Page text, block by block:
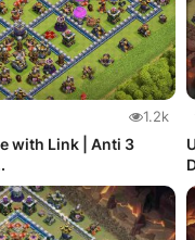
1.2k
with Link | Anti 3